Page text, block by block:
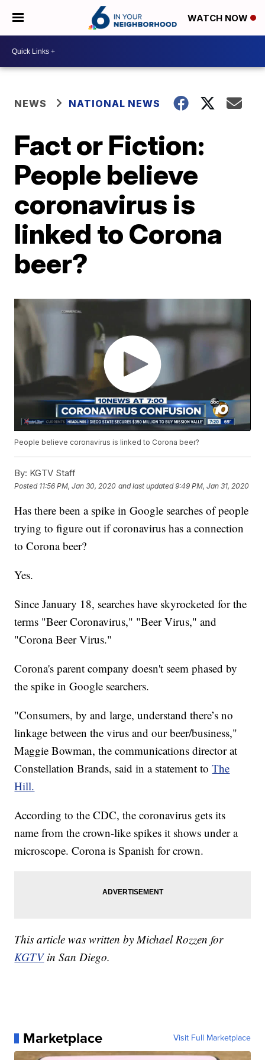
WATCH NOW
NEWS NATIONAL NEWS
Fact or Fiction:
People believe
coronavirus is
linked to Corona
beer?
People believe coronavirus is linked to Corona beer?
By: KGTV Staff
Posted 11:56 PM, Jan 30, 2020 and last updated 9:49 PM, Jan 31, 2020
Has there been a spike in Google searches of people
trying to figure out if coronavirus has a connection
to Corona beer?
Yes.
Since January 18, searches have skyrocketed for the
terms "Beer Coronavirus," "Beer Virus," and
"Corona Beer Virus."
Corona's parent company doesn't seem phased by
the spike in Google searchers.
"Consumers, by and large, understand there’s no
linkage between the virus and our beer/business,"
Maggie Bowman, the communications director at
Constellation Brands, said in a statement toThe
Hill.
According to the CDC, the coronavirus gets its
name from the crown-like spikes it shows under a
microscope. Corona is Spanish for crown.
This article was written by Michael Rozzen for
KGTV in San Diego.
Marketplace Visit Full Marketplace